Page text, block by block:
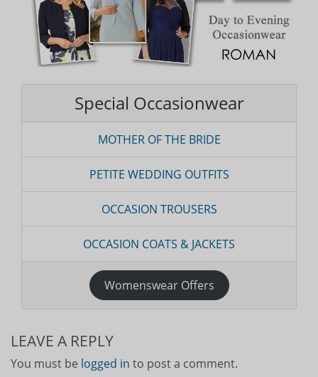
Special Occasionwear
MOTHER OF THE BRIDE
PETITE WEDDING OUTFITS
OCCASION TROUSERS
OCCASION COATS & JACKETS
Womenswear Offers
LEAVE A REPLY
You must be logged in to post a comment.